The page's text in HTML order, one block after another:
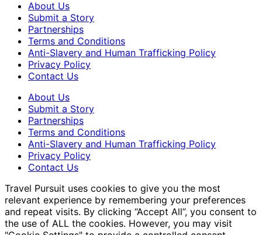
About Us
Submit a Story
Partnerships
Terms and Conditions
Anti-Slavery and Human Trafficking Policy
Privacy Policy
Contact Us
About Us
Submit a Story
Partnerships
Terms and Conditions
Anti-Slavery and Human Trafficking Policy
Privacy Policy
Contact Us
Travel Pursuit uses cookies to give you the most
relevant experience by remembering your preferences
and repeat visits. By clicking “Accept All”, you consent to
the use of ALL the cookies. However, you may visit